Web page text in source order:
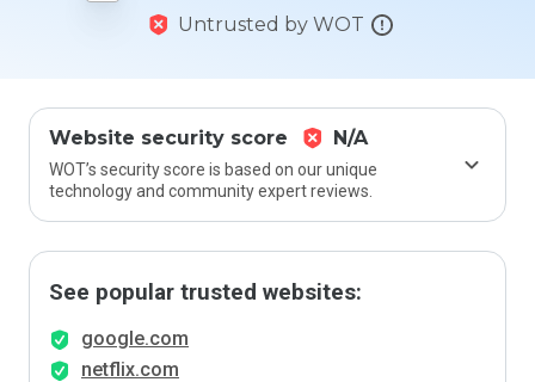
Untrusted by WOT
Website security score N/A
WOT’s security score is based on our unique
technology and community expert reviews.
See popular trusted websites:
google.com
netflix.com